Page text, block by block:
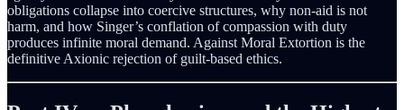
obligations collapse into coercive structures, why non-aid is not
harm, and how Singer’s conflation of compassion with duty
produces infinite moral demand. Against Moral Extortion is the
definitive Axionic rejection of guilt-based ethics.